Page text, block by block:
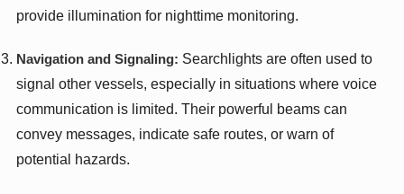
provide illumination for nighttime monitoring.
Navigation and Signaling: Searchlights are often used to
signal other vessels, especially in situations where voice
communication is limited. Their powerful beams can
convey messages, indicate safe routes, or warn of
potential hazards.